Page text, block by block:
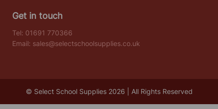
Get in touch
Tel: 01691 770366
Email: sales@selectschoolsupplies.co.uk
© Select School Supplies 2026 | All Rights Reserved